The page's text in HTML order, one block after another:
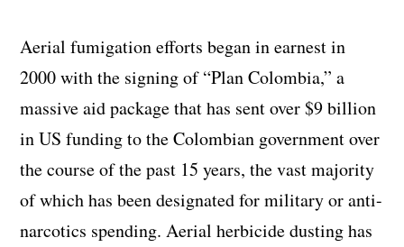
Aerial fumigation efforts began in earnest in
2000 with the signing of “Plan Colombia,” a
massive aid package that has sent over $9 billion
in US funding to the Colombian government over
the course of the past 15 years, the vast majority
of which has been designated for military or anti-
narcotics spending. Aerial herbicide dusting has